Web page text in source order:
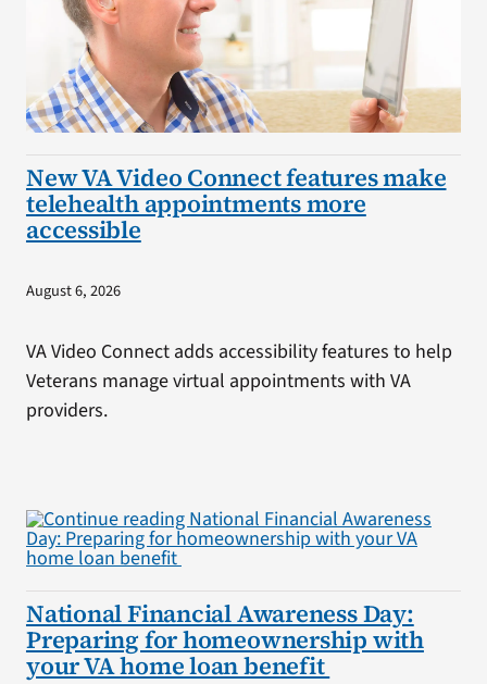
New VA Video Connect features make
telehealth appointments more
accessible
August 6, 2026
VA Video Connect adds accessibility features to help
Veterans manage virtual appointments with VA
providers.
National Financial Awareness Day:
Preparing for homeownership with
your VA home loan benefit